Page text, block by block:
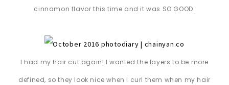
cinnamon flavor this time and it was SO GOOD.
I had my hair cut again! I wanted the layers to be more
defined, so they look nice when I curl them when my hair